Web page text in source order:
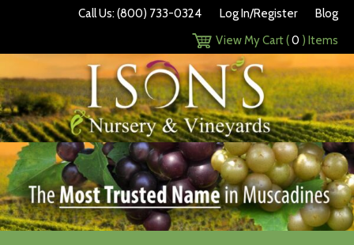
Call Us: (800) 733-0324 Log In/Register
Blog
View My Cart (0 ) Items